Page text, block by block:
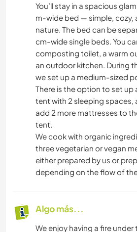
You’ll stay in a spacious
m-wide bed — simple, cozy,
nature. The bed can be
cm-wide single beds. You
composting toilet, a warm
an outdoor kitchen. During
we set up a medium-sized
There is the option to set up
tent with 2 sleeping spaces,
add 2 more mattresses to
tent.
We cook with organic
three vegetarian or vegan
either prepared by us or
depending on the flow of
Algo más...
We enjoy having a fire